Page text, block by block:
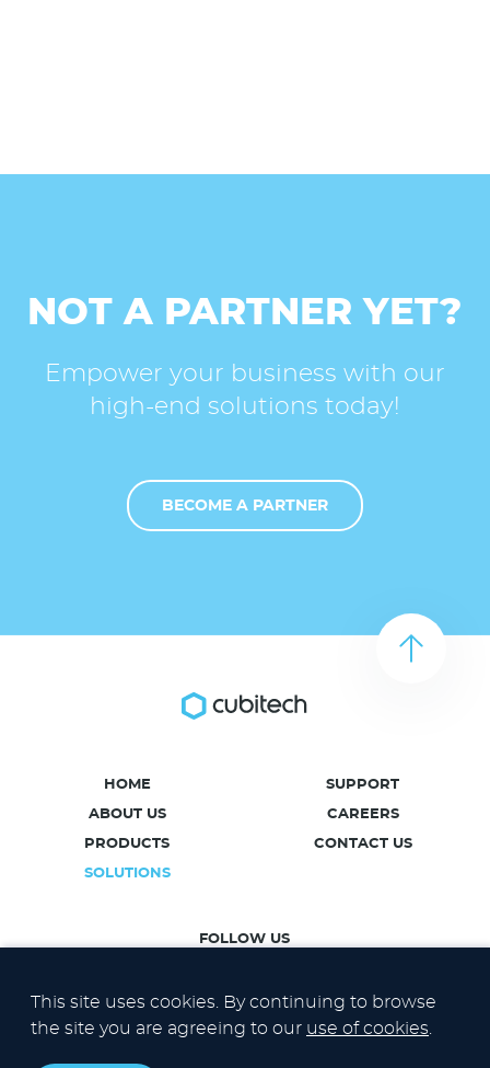
This site uses cookies. By continuing to browse
the site you are agreeing to our use of cookies
NOT A PARTNER YET?
Empower your business with our
high-end solutions today!
BECOME A PARTNER
HOME
ABOUT US
PRODUCTS
SOLUTIONS
SUPPORT
CAREERS
CONTACT US
FOLLOW US